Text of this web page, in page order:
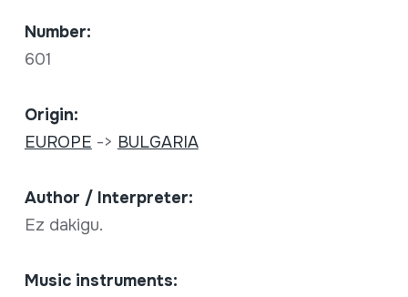
Number:
601
Origin:
EUROPE -> BULGARIA
Author / Interpreter:
Ez dakigu.
Music instruments: